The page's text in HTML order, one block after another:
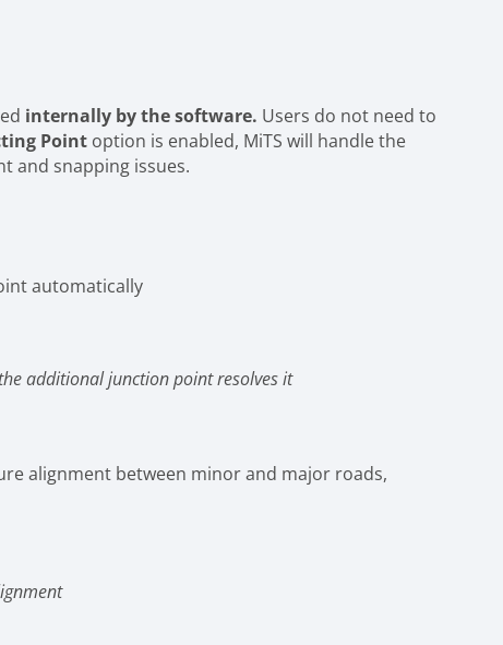
internally by the software. Users do not need to
Point option is enabled, MiTS will handle the
and snapping issues.
automatically
additional junction point resolves it
alignment between minor and major roads,